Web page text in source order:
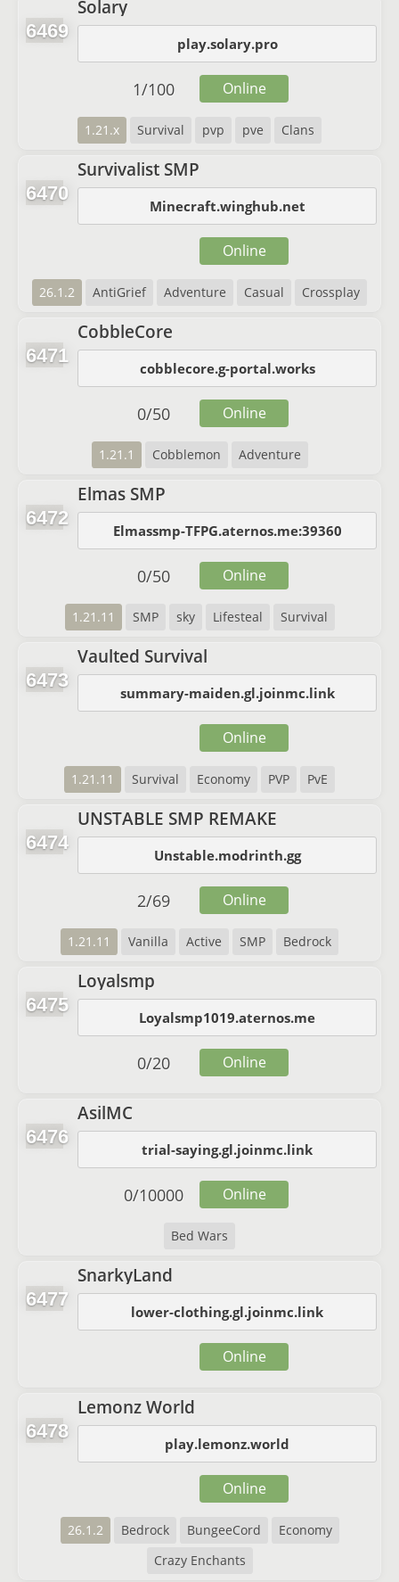
6469
Solary
play.solary.pro
1.21.x Survival pvp pve Clans
1/100 Online
6470
Survivalist SMP
Minecraft.winghub.net
26.1.2 AntiGrief Adventure Casual Crossplay
Online
6471
CobbleCore
cobblecore.g-portal.works
1.21.1 Cobblemon Adventure
0/50 Online
6472
Elmas SMP
Elmassmp-TFPG.aternos.me:39360
1.21.11 SMP sky Lifesteal Survival
0/50 Online
6473
Vaulted Survival
summary-maiden.gl.joinmc.link
1.21.11 Survival Economy PVP PvE
Online
6474
UNSTABLE SMP REMAKE
Unstable.modrinth.gg
1.21.11 Vanilla Active SMP Bedrock
2/69 Online
6475
Loyalsmp
Loyalsmp1019.aternos.me
0/20 Online
6476
AsilMC
trial-saying.gl.joinmc.link
Bed Wars
0/10000 Online
6477
SnarkyLand
lower-clothing.gl.joinmc.link
Online
6478
Lemonz World
play.lemonz.world
26.1.2 Bedrock BungeeCord
Economy
Crazy Enchants
Online